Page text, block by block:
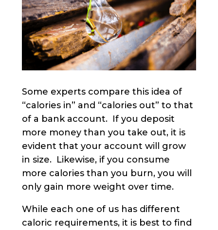
Some experts compare this idea of
“calories in” and “calories out” to that
of a bank account. If you deposit
more money than you take out, it is
evident that your account will grow
in size. Likewise, if you consume
more calories than you burn, you will
only gain more weight over time.
While each one of us has different
caloric requirements, it is best to find